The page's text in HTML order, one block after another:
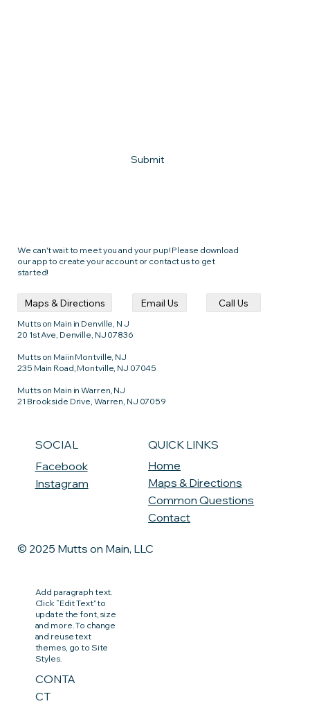
Submit
We can't wait to meet you and your pup! Please download
our app to create your account or contact us to get
started!
Maps & Directions Email Us Call Us
Mutts on Main in Denville, N J
20 1st Ave, Denville, NJ 07836
Mutts on Maiin Montville, NJ
235 Main Road, Montville, NJ 07045
Mutts on Main in Warren, NJ
21 Brookside Drive, Warren, NJ 07059
Facebook
Instagram
SOCIAL
QUICK LINKS
Home
Maps & Directions
Common Questions
Contact
Add paragraph text.
Click “Edit Text” to
update the font, size
and more. To change
and reuse text
themes, go to Site
Styles.
CONTA
CT
© 2025 Mutts on Main, LLC